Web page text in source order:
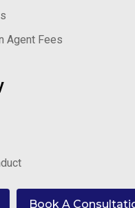
Agent Fees
Book A